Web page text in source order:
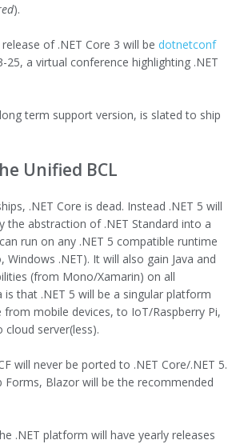
).
of .NET Core 3 will be dotnetconf
25, a virtual conference highlighting .NET
term support version, is slated to ship
Unified BCL
.NET Core is dead. Instead .NET 5 will
the abstraction of .NET Standard into a
run on any .NET 5 compatible runtime
Windows .NET). It will also gain Java and
(from Mono/Xamarin) on all
that .NET 5 will be a singular platform
mobile devices, to IoT/Raspberry Pi,
server(less).
will never be ported to .NET Core/.NET 5.
Forms, Blazor will be the recommended
.NET platform will have yearly releases